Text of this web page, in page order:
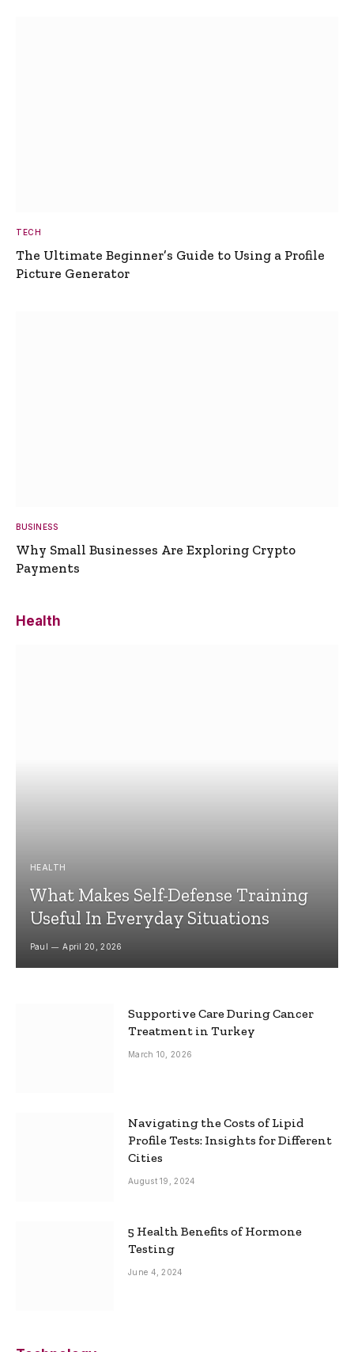
TECH
The Ultimate Beginner’s Guide to Using a Profile
Picture Generator
BUSINESS
Why Small Businesses Are Exploring Crypto
Payments
Health
HEALTH
What Makes Self-Defense Training
Useful In Everyday Situations
Paul April 20, 2026
Supportive Care During Cancer
Treatment in Turkey
March 10, 2026
Navigating the Costs of Lipid
Profile Tests: Insights for Different
Cities
August 19, 2024
5 Health Benefits of Hormone
Testing
June 4, 2024